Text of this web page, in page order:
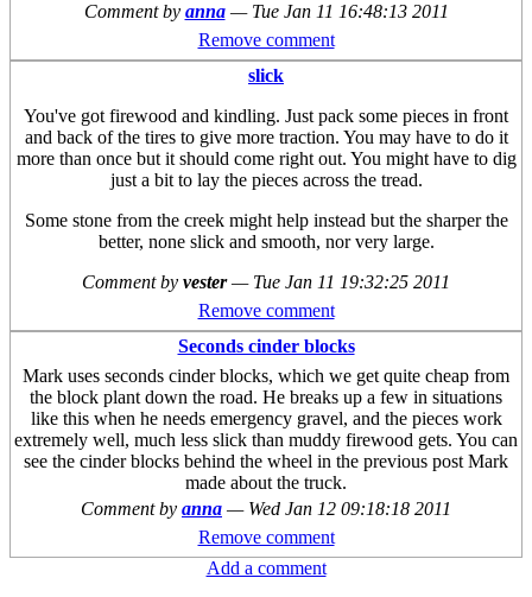
Comment by anna — Tue Jan 11 16:48:13 2011
Remove comment
slick
You've got firewood and kindling. Just pack some pieces in front
and back of the tires to give more traction. You may have to do it
more than once but it should come right out. You might have to dig
just a bit to lay the pieces across the tread.
Some stone from the creek might help instead but the sharper the
better, none slick and smooth, nor very large.
Comment by vester— Tue Jan 11 19:32:25 2011
Remove comment
Seconds cinder blocks
Mark uses seconds cinder blocks, which we get quite cheap from
the block plant down the road. He breaks up a few in situations
like this when he needs emergency gravel, and the pieces work
extremely well, much less slick than muddy firewood gets. You can
see the cinder blocks behind the wheel in the previous post Mark
made about the truck.
Comment by anna — Wed Jan 12 09:18:18 2011
Remove comment
Add a comment